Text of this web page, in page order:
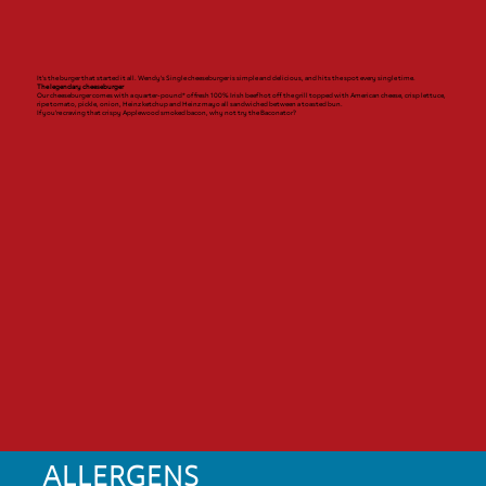
It’s the burger that started it all. Wendy’s Single cheeseburger is simple and delicious, and hits the spot every single time.
The legendary cheeseburger
Our cheeseburger comes with a quarter-pound* of fresh 100% Irish beef hot off the grill topped with American cheese, crisp lettuce,
ripe tomato, pickle, onion, Heinz ketchup and Heinz mayo all sandwiched between a toasted bun.
If you’re craving that crispy Applewood smoked bacon, why not try the Baconator?
ALLERGENS